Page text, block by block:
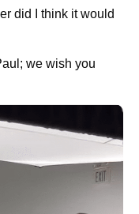
did I think it would
we wish you